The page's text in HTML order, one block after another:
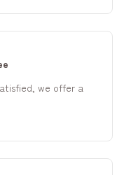
we offer a